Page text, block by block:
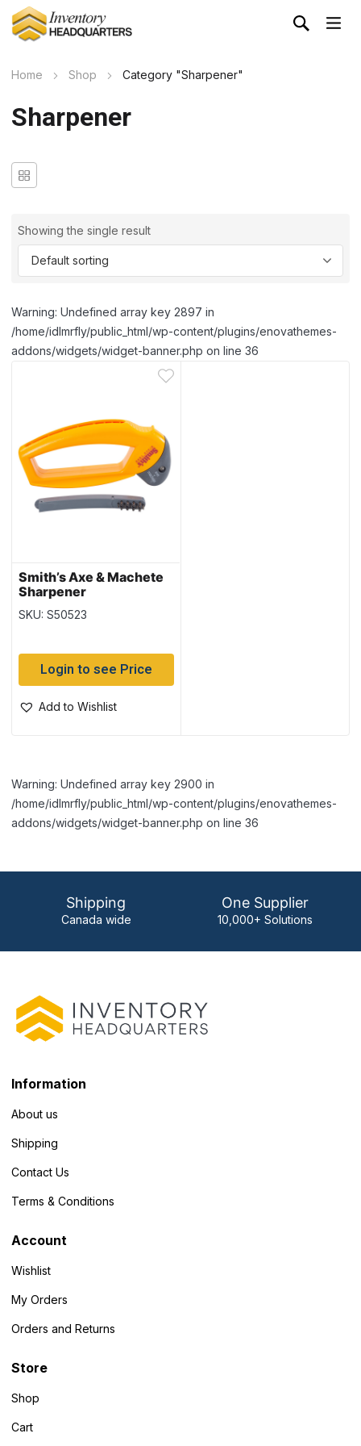
Home Shop Category "Sharpener"
Sharpener
Showing the single result
Warning: Undefined array key 2897 in
/home/idlmrfly/public_html/wp-content/plugins/enovathemes-
addons/widgets/widget-banner.php on line 36
Smith’s Axe & Machete
Sharpener
SKU: S50523
Login to see Price
Add to Wishlist
Warning: Undefined array key 2900 in
/home/idlmrfly/public_html/wp-content/plugins/enovathemes-
addons/widgets/widget-banner.php on line 36
Shipping
Canada wide
One Supplier
10,000+ Solutions
Information
About us
Shipping
Contact Us
Terms & Conditions
Account
Wishlist
My Orders
Orders and Returns
Store
Shop
Cart